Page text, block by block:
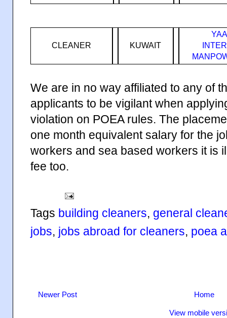
CLEANER KUWAIT
We are in no way affiliated to any of
applicants to be vigilant when
violation on POEA rules. The
one month equivalent salary for the
workers and sea based workers it is
fee too.
Tags building cleaners, general
jobs, jobs abroad for cleaners, poea
Newer Post Home
View mobile